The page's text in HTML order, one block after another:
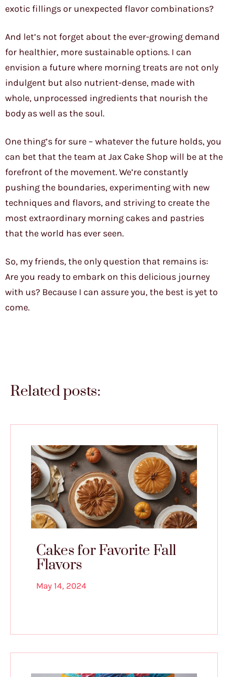
exotic fillings or unexpected flavor combinations?
And let’s not forget about the ever-growing demand
for healthier, more sustainable options. I can
envision a future where morning treats are not only
indulgent but also nutrient-dense, made with
whole, unprocessed ingredients that nourish the
body as well as the soul.
One thing’s for sure – whatever the future holds, you
can bet that the team at Jax Cake Shop will be at the
forefront of the movement. We’re constantly
pushing the boundaries, experimenting with new
techniques and flavors, and striving to create the
most extraordinary morning cakes and pastries
that the world has ever seen.
So, my friends, the only question that remains is:
Are you ready to embark on this delicious journey
with us? Because I can assure you, the best is yet to
come.
Related posts:
Cakes for Favorite Fall
Flavors
May 14, 2024